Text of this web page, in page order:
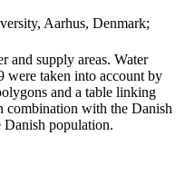
Aarhus, Denmark;
and supply areas. Water
were taken into account by
and a table linking
combination with the Danish
Danish population.